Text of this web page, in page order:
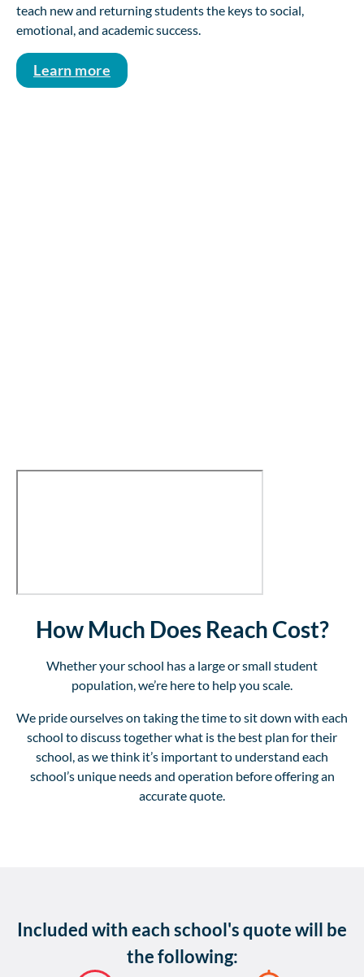
teach new and returning students the keys to social,
emotional, and academic success.
Learn more
How Much Does Reach Cost?
Whether your school has a large or small student
population, we’re here to help you scale.
We pride ourselves on taking the time to sit down with each
school to discuss together what is the best plan for their
school, as we think it’s important to understand each
school’s unique needs and operation before offering an
accurate quote.
Included with each school's quote will be
the following: